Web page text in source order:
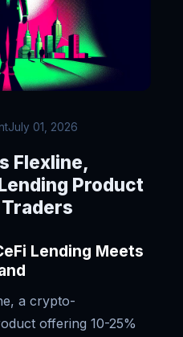
July 01, 2026
Flexline,
Product
Lending Meets
a crypto-
offering 10-25%